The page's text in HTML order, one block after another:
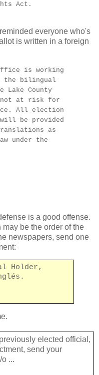
Act.
everyone who's
is written in a foreign
is working
the bilingual
Lake County
not at risk for
All election
be provided
as
under the
is a good offense.
be the order of the
newspapers, send one
Holder,
elected official,
send your
o ...